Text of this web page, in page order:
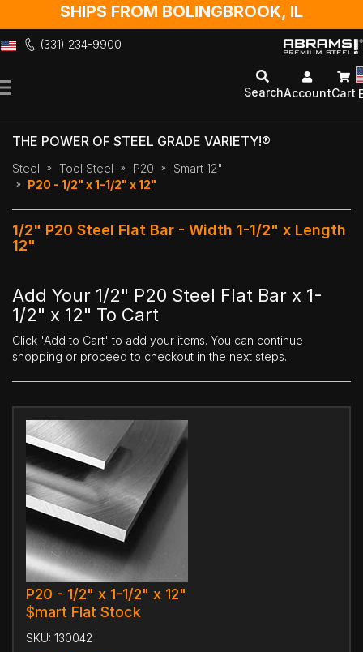
SHIPS FROM BOLINGBROOK, IL
(331) 234-9900
to
SearchAccountCart
THE POWER OF STEEL GRADE VARIETY!®
Steel Tool Steel P20
$mart 12"
P20 - 1/2" x 1-1/2" x 12"
1/2" P20 Steel Flat Bar - Width 1-1/2" x Length
12"
Add Your 1/2" P20 Steel Flat Bar x 1-
1/2" x 12" To Cart
Click 'Add to Cart' to add your items. You can continue
shopping or proceed to checkout in the next steps.
P20 - 1/2" x 1-1/2" x 12"
$mart Flat Stock
SKU: 130042